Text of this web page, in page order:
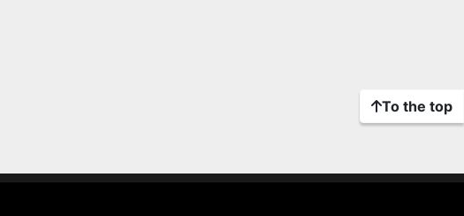
To the top